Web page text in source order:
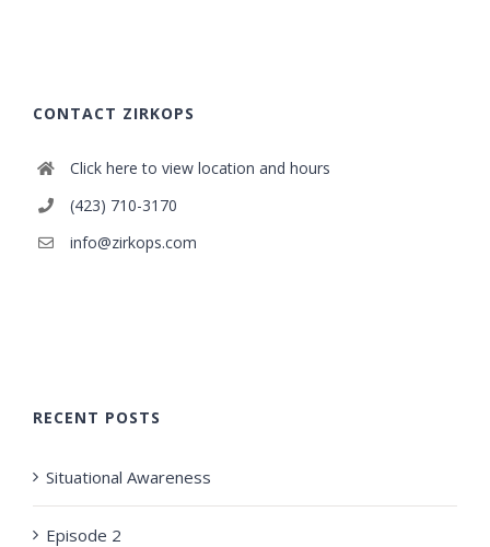
CONTACT ZIRKOPS
Click here to view location and hours
(423) 710-3170
info@zirkops.com
RECENT POSTS
Situational Awareness
Episode 2